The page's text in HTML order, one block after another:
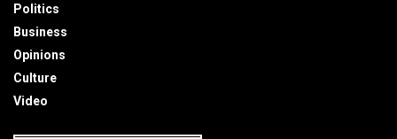
Politics
Business
Opinions
Culture
Video